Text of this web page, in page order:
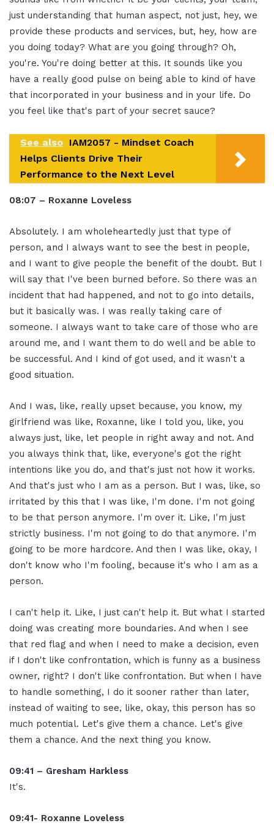
just understanding that human aspect, not just, hey, we
provide these products and services, but, hey, how are
you doing today? What are you going through? Oh,
you're. You're doing better at this. It sounds like you
have a really good pulse on being able to kind of have
that incorporated in your business and in your life. Do
you feel like that's part of your secret sauce?
See also IAM2057 - Mindset Coach
Helps Clients Drive Their
Performance to the Next Level
08:07 – Roxanne Loveless
Absolutely. I am wholeheartedly just that type of
person, and I always want to see the best in people,
and I want to give people the benefit of the doubt. But I
will say that I've been burned before. So there was an
incident that had happened, and not to go into details,
but it basically was. I was really taking care of
someone. I always want to take care of those who are
around me, and I want them to do well and be able to
be successful. And I kind of got used, and it wasn't a
good situation.
And I was, like, really upset because, you know, my
girlfriend was like, Roxanne, like I told you, like, you
always just, like, let people in right away and not. And
you always think that, like, everyone's got the right
intentions like you do, and that's just not how it works.
And that's just who I am as a person. But I was, like, so
irritated by this that I was like, I'm done. I'm not going
to be that person anymore. I'm over it. Like, I'm just
strictly business. I'm not going to do that anymore. I'm
going to be more hardcore. And then I was like, okay, I
don't know who I'm fooling, because it's who I am as a
person.
I can't help it. Like, I just can't help it. But what I started
doing was creating more boundaries. And when I see
that red flag and when I need to make a decision, even
if I don't like confrontation, which is funny as a business
owner, right? I don't like confrontation. But when I have
to handle something, I do it sooner rather than later,
instead of waiting to see, like, okay, this person has so
much potential. Let's give them a chance. Let's give
them a chance. And the next thing you know.
09:41 – Gresham Harkless
It's.
09:41- Roxanne Loveless